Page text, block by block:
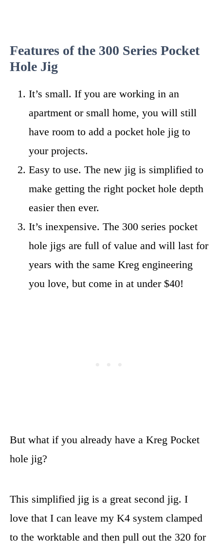
Features of the 300 Series Pocket
Hole Jig
It’s small. If you are working in an
apartment or small home, you will still
have room to add a pocket hole jig to
your projects.
Easy to use. The new jig is simplified to
make getting the right pocket hole depth
easier then ever.
It’s inexpensive. The 300 series pocket
hole jigs are full of value and will last for
years with the same Kreg engineering
you love, but come in at under $40!
But what if you already have a Kreg Pocket
hole jig?
This simplified jig is a great second jig. I
love that I can leave my K4 system clamped
to the worktable and then pull out the 320 for